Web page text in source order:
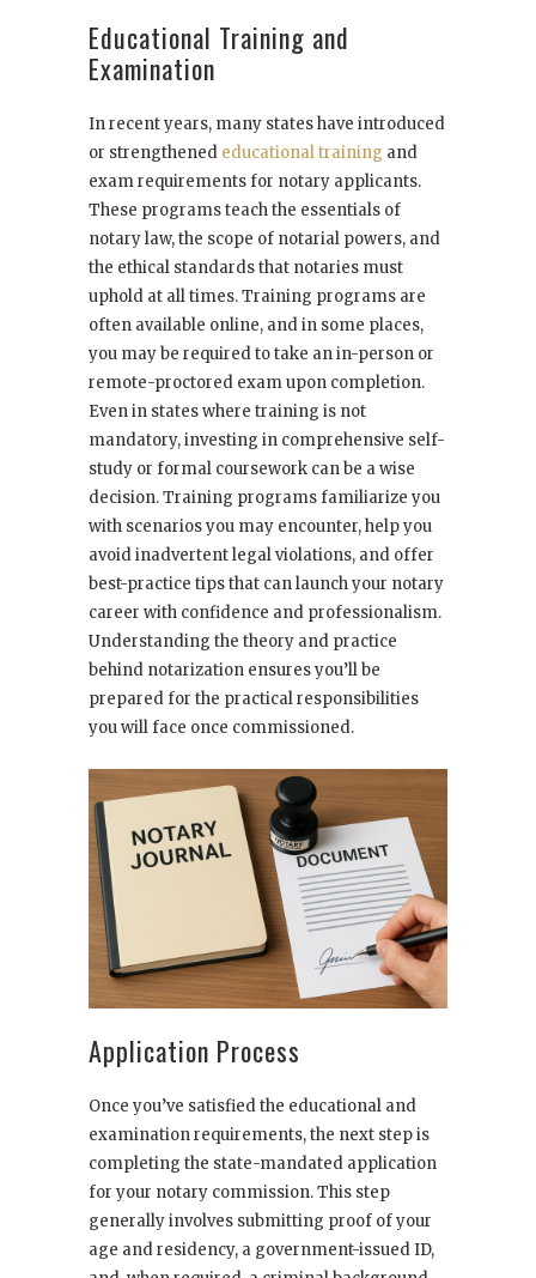
Educational Training and
Examination
In recent years, many states have introduced
or strengthened educational training and
exam requirements for notary applicants.
These programs teach the essentials of
notary law, the scope of notarial powers, and
the ethical standards that notaries must
uphold at all times. Training programs are
often available online, and in some places,
you may be required to take an in-person or
remote-proctored exam upon completion.
Even in states where training is not
mandatory, investing in comprehensive self-
study or formal coursework can be a wise
decision. Training programs familiarize you
with scenarios you may encounter, help you
avoid inadvertent legal violations, and offer
best-practice tips that can launch your notary
career with confidence and professionalism.
Understanding the theory and practice
behind notarization ensures you’ll be
prepared for the practical responsibilities
you will face once commissioned.
Application Process
Once you’ve satisfied the educational and
examination requirements, the next step is
completing the state-mandated application
for your notary commission. This step
generally involves submitting proof of your
age and residency, a government-issued ID,